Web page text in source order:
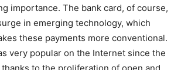
importance. The bank card, of course,
in emerging technology, which
these payments more conventional.
very popular on the Internet since the